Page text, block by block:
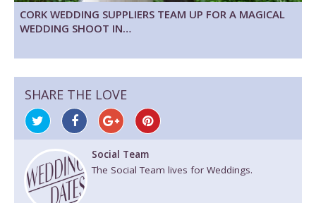
CORK WEDDING SUPPLIERS TEAM UP FOR A MAGICAL
WEDDING SHOOT IN…
SHARE THE LOVE
Social Team
The Social Team lives for Weddings.